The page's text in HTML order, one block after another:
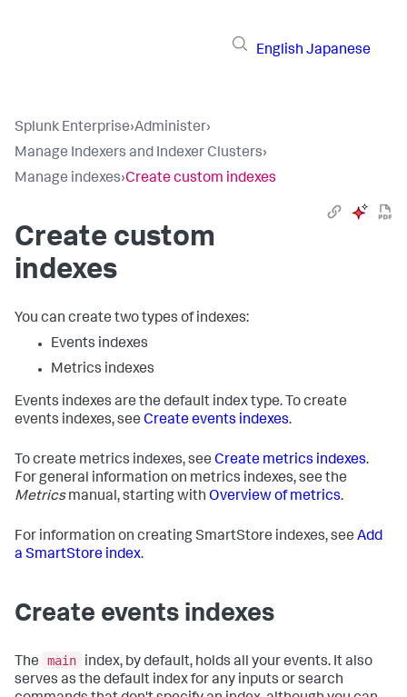
English Japanese
Splunk Enterprise›Administer›
Manage Indexers and Indexer Clusters›
Manage indexes›Create custom indexes
Create custom
indexes
You can create two types of indexes:
Events indexes
Metrics indexes
Events indexes are the default index type. To create
events indexes, see Create events indexes.
To create metrics indexes, see Create metrics indexes.
For general information on metrics indexes, see the
Metricsmanual, starting with Overview of metrics.
For information on creating SmartStore indexes, see Add
a SmartStore index.
Create events indexes
The main
index, by default, holds all your events. It also
serves as the default index for any inputs or search